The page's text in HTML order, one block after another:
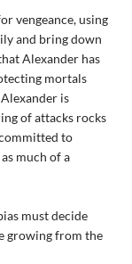
vengeance, using
and bring down
Alexander has
mortals
is
of attacks rocks
to
much of a
must decide
growing from the